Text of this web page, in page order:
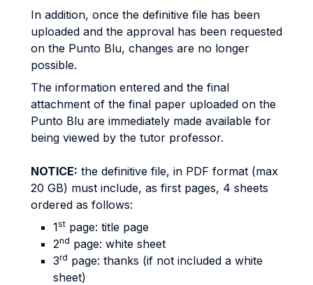
In addition, once the definitive file has been
uploaded and the approval has been requested
on the Punto Blu, changes are no longer
possible.
The information entered and the final
attachment of the final paper uploaded on the
Punto Blu are immediately made available for
being viewed by the tutor professor.
NOTICE: the definitive file, in PDF format (max
20 GB) must include, as first pages, 4 sheets
ordered as follows:
1st page: title page
2nd page: white sheet
3rd page: thanks (if not included a white
sheet)